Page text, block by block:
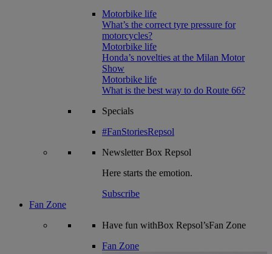
Motorbike life
What’s the correct tyre pressure for
motorcycles?
Motorbike life
Honda’s novelties at the Milan Motor
Show
Motorbike life
What is the best way to do Route 66?
Specials
#FanStoriesRepsol
NewsletterBox Repsol
Here starts the emotion.
Subscribe
Fan Zone
Have fun withBox Repsol’sFan Zone
Fan Zone